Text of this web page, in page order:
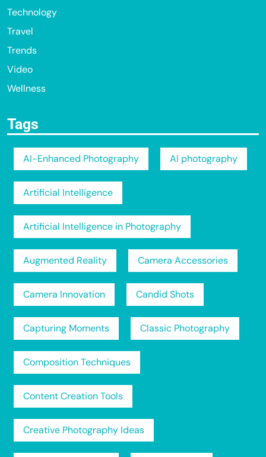
Technology
Travel
Trends
Video
Wellness
Tags
AI-Enhanced Photography AI photography
Artificial Intelligence
Artificial Intelligence in Photography
Augmented Reality Camera Accessories
Camera Innovation Candid Shots
Capturing Moments Classic Photography
Composition Techniques
Content Creation Tools
Creative Photography Ideas